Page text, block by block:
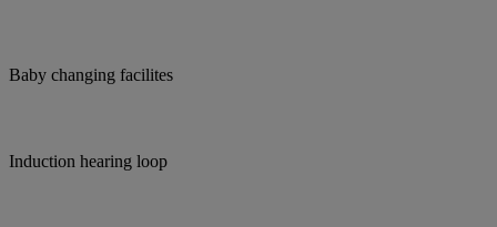
Baby changing facilites
Induction hearing loop